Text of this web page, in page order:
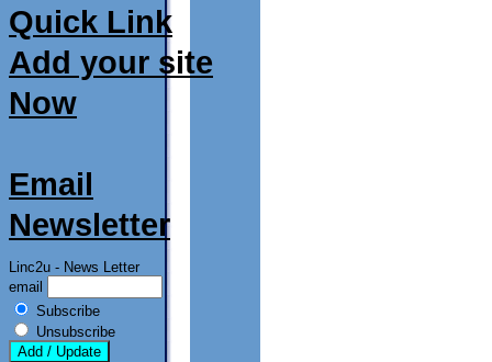
Quick Link
Add your site
Now
Email
Newsletter
Linc2u - News Letter
email
Subscribe
Unsubscribe